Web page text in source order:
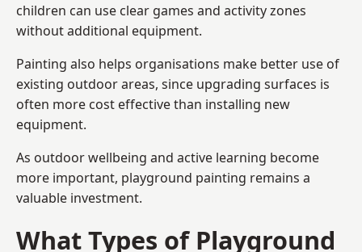
children can use clear games and activity zones
without additional equipment.
Painting also helps organisations make better use of
existing outdoor areas, since upgrading surfaces is
often more cost effective than installing new
equipment.
As outdoor wellbeing and active learning become
more important, playground painting remains a
valuable investment.
What Types of Playground